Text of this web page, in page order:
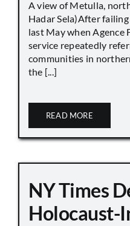
A view of Metulla,
Hadar Sela)After
last May when Agence
service repeatedly
communities in
the [...]
READ MORE
NY Times
Holocaust-